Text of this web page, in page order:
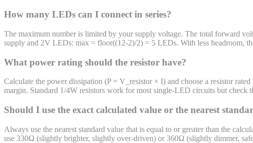
How many LEDs can I connect in series?
The maximum number is limited by your supply voltage. The total forward
supply and 2V LEDs: max = floor((12-2)/2) = 5 LEDs. With less headroom,
What power rating should the resistor have?
Calculate the power dissipation (P = V_resistor × I) and choose a resistor
margin. Standard 1/4W resistors work for most single-LED circuits but
Should I use the exact calculated value or the nearest
Always use the nearest standard value that is equal to or greater than the
use 330Ω (slightly brighter, slightly over-driven) or 360Ω (slightly dimmer,